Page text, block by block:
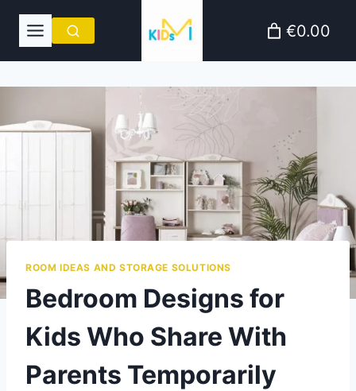
€0.00
ROOM IDEAS AND STORAGE SOLUTIONS
Bedroom Designs for
Kids Who Share With
Parents Temporarily